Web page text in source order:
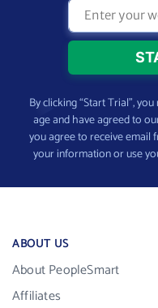
By clicking “Start Trial”,
age and have agreed to
you agree to receive email
your information or use
ABOUT US
About PeopleSmart
Affiliates